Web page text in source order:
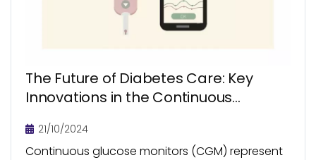
The Future of Diabetes Care: Key
Innovations in the Continuous
21/10/2024
Continuous glucose monitors (CGM) represent